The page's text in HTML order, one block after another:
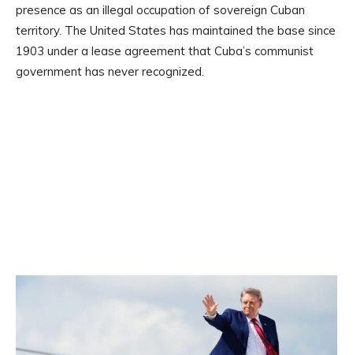
presence as an illegal occupation of sovereign Cuban
territory. The United States has maintained the base since
1903 under a lease agreement that Cuba’s communist
government has never recognized.